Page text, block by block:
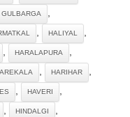
GULBARGA ,
, HALIYAL ,
, HARALAPURA ,
, HARIHAR ,
, HAVERI ,
, HINDALGI ,